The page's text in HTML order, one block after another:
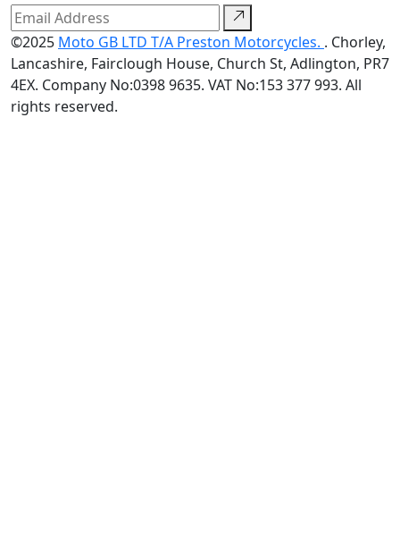
©2025 Moto GB LTD T/A Preston Motorcycles. . Chorley,
Lancashire, Fairclough House, Church St, Adlington, PR7
4EX. Company No:0398 9635. VAT No:153 377 993. All
rights reserved.